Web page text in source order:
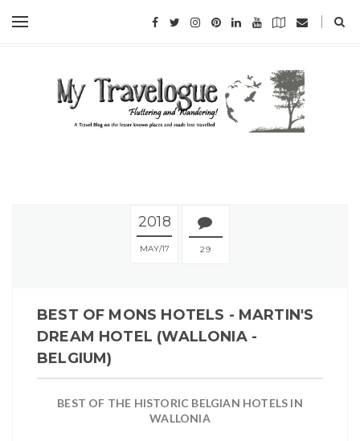
2018
MAY 17 29
BEST OF MONS HOTELS - MARTIN'S
DREAM HOTEL (WALLONIA -
BELGIUM)
BEST OF THE HISTORIC BELGIAN HOTELS IN
WALLONIA